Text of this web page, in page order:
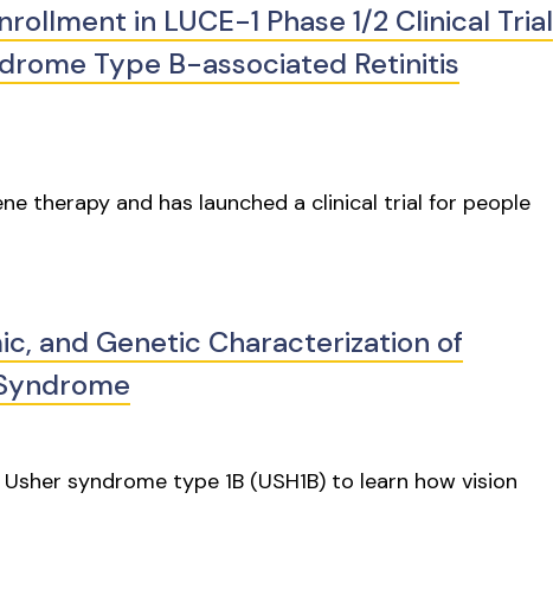
in LUCE-1 Phase 1/2 Clinical Trial
Type B-associated Retinitis
therapy and has launched a clinical trial for people
and Genetic Characterization of
syndrome type 1B (USH1B) to learn how vision